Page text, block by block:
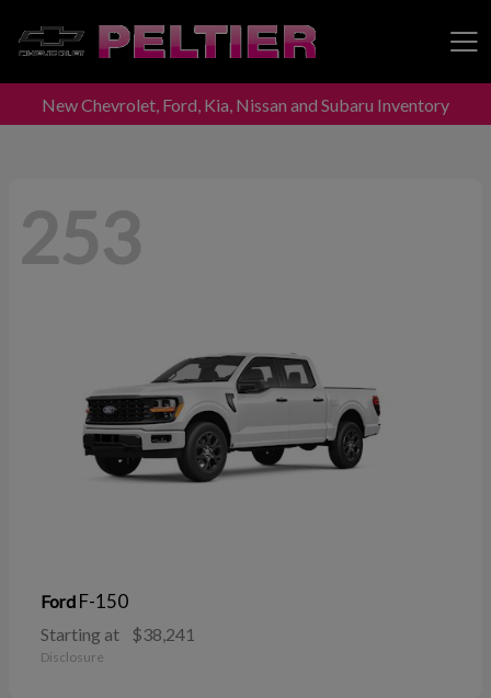
Peltier Enterprises
New Chevrolet, Ford, Kia, Nissan and Subaru Inventory
253
Ford F-150
Starting at $38,241
Disclosure